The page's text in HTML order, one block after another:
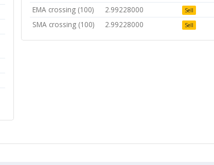
EMA crossing (100) 2.99228000 Sell
SMA crossing (100) 2.99228000 Sell